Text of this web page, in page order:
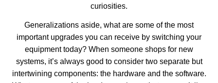
curiosities.
Generalizations aside, what are some of the most
important upgrades you can receive by switching your
equipment today? When someone shops for new
systems, it’s always good to consider two separate but
intertwining components: the hardware and the software.